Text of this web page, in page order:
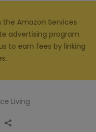
Amazon Services
advertising program
to earn fees by linking
Living